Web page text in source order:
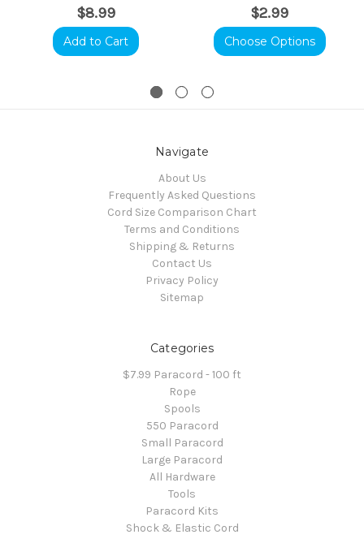
$8.99
Add to Cart
$2.99
Choose Options
Navigate
About Us
Frequently Asked Questions
Cord Size Comparison Chart
Terms and Conditions
Shipping & Returns
Contact Us
Privacy Policy
Sitemap
Categories
$7.99 Paracord - 100 ft
Rope
Spools
550 Paracord
Small Paracord
Large Paracord
All Hardware
Tools
Paracord Kits
Shock & Elastic Cord